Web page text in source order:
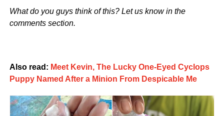
What do you guys think of this? Let us know in the
comments section.
Also read: Meet Kevin, The Lucky One-Eyed Cyclops
Puppy Named After a Minion From Despicable Me